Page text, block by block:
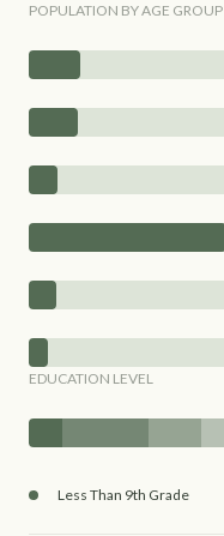
POPULATION BY AGE GROUP
EDUCATION LEVEL
Less Than 9th Grade